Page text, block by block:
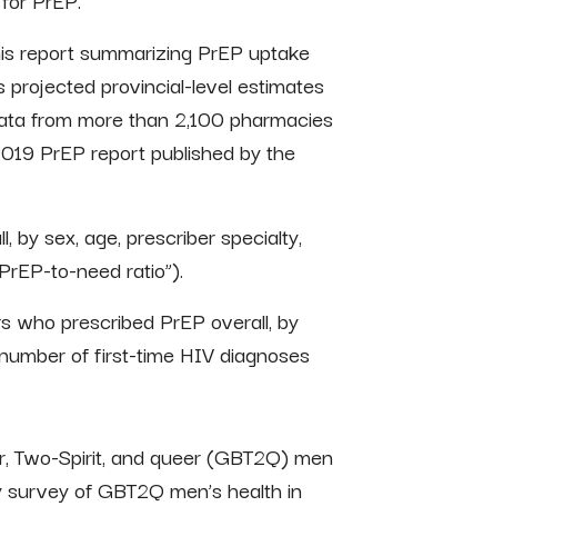
report summarizing PrEP uptake
provincial-level estimates
from more than 2,100 pharmacies
PrEP report published by the
by sex, age, prescriber specialty,
to-need ratio”).
who prescribed PrEP overall, by
of first-time HIV diagnoses
Two-Spirit, and queer (GBT2Q) men
of GBT2Q men’s health in